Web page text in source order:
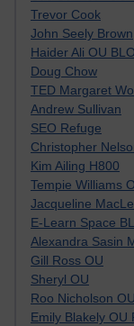
Trevor Cook
John Seely Brown
Haider Ali OU
Doug Chow
TED Margaret
Andrew Sullivan
SEO Refuge
Christopher
Kim Ailing H800
Tempie Williams
Jacqueline
E-Learn Space
Alexandra Sasin
Gill Ross OU
Sheryl OU
Roo Nicholson OU
Emily Blakely OU